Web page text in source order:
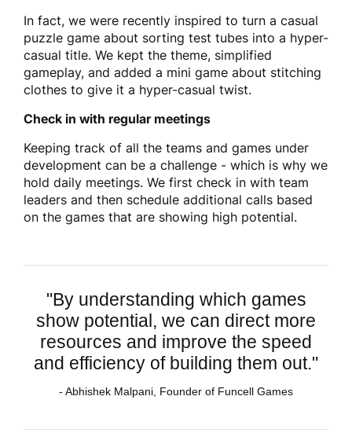
In fact, we were recently inspired to turn a casual
puzzle game about sorting test tubes into a hyper-
casual title. We kept the theme, simplified
gameplay, and added a mini game about stitching
clothes to give it a hyper-casual twist.
Check in with regular meetings
Keeping track of all the teams and games under
development can be a challenge - which is why we
hold daily meetings. We first check in with team
leaders and then schedule additional calls based
on the games that are showing high potential.
"By understanding which games
show potential, we can direct more
resources and improve the speed
and efficiency of building them out."
- Abhishek Malpani, Founder of Funcell Games